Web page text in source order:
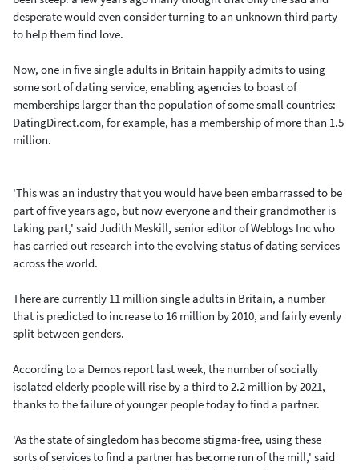
desperate would even consider turning to an unknown third party
to help them find love.
Now, one in five single adults in Britain happily admits to using
some sort of dating service, enabling agencies to boast of
memberships larger than the population of some small countries:
DatingDirect.com, for example, has a membership of more than 1.5
million.
'This was an industry that you would have been embarrassed to be
part of five years ago, but now everyone and their grandmother is
taking part,' said Judith Meskill, senior editor of Weblogs Inc who
has carried out research into the evolving status of dating services
across the world.
There are currently 11 million single adults in Britain, a number
that is predicted to increase to 16 million by 2010, and fairly evenly
split between genders.
According to a Demos report last week, the number of socially
isolated elderly people will rise by a third to 2.2 million by 2021,
thanks to the failure of younger people today to find a partner.
'As the state of singledom has become stigma-free, using these
sorts of services to find a partner has become run of the mill,' said